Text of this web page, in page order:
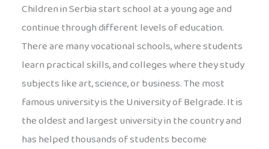
Children in Serbia start school at a young age and
continue through different levels of education.
There are many vocational schools, where students
learn practical skills, and colleges where they study
subjects like art, science, or business. The most
famous university is the University of Belgrade. It is
the oldest and largest university in the country and
has helped thousands of students become